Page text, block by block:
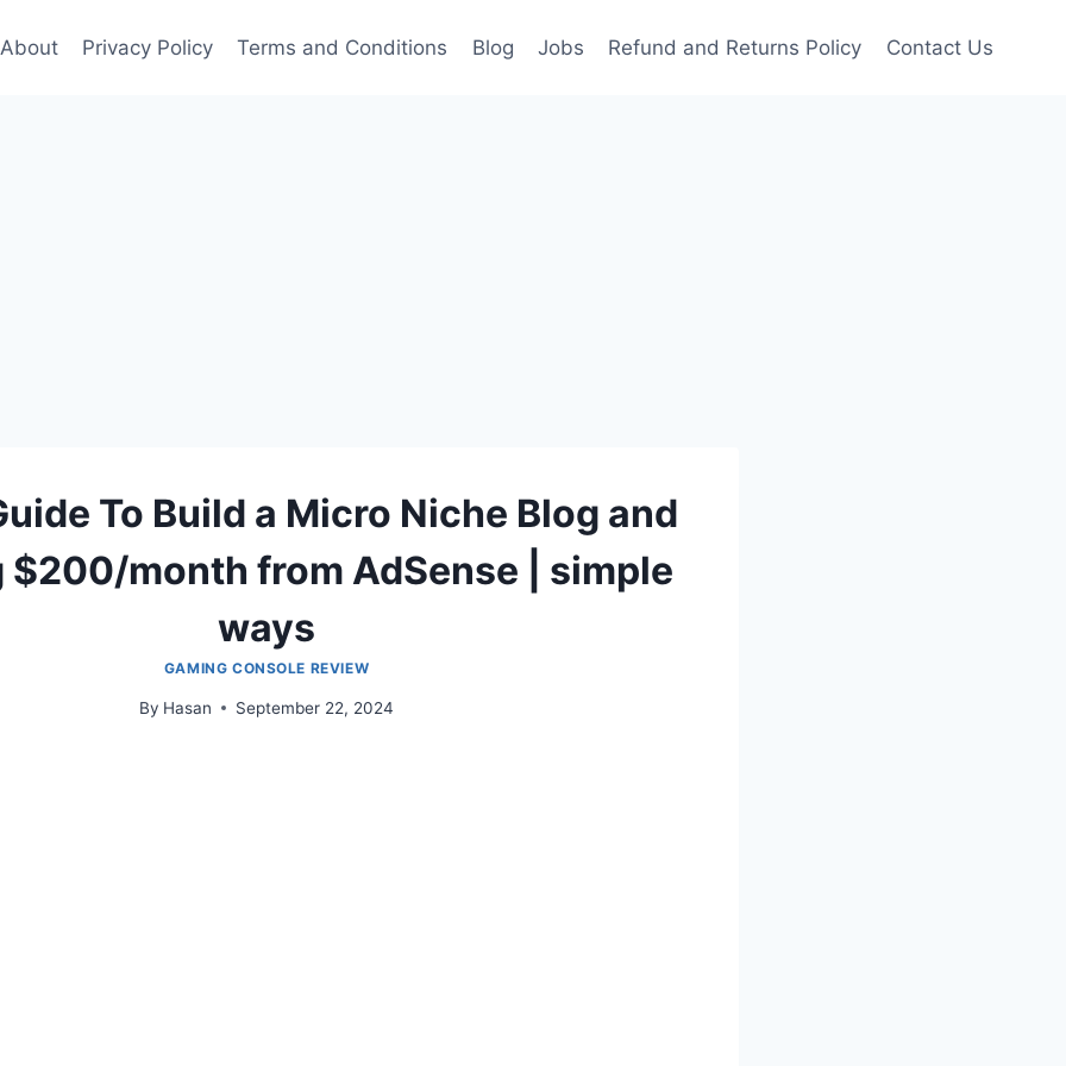
About Privacy Policy Terms and Conditions Blog Jobs Refund and Returns Policy Contact Us
To Build a Micro Niche Blog and
$200/month from AdSense | simple
ways
GAMING CONSOLE REVIEW
By Hasan September 22, 2024